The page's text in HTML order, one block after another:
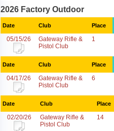
2026 Factory Outdoor
Date Club Place
05/15/26
Gateway Rifle &
Pistol Club
1
Date Club Place
04/17/26
Gateway Rifle &
Pistol Club
6
Date Club Place
02/20/26
Gateway Rifle &
Pistol Club
14